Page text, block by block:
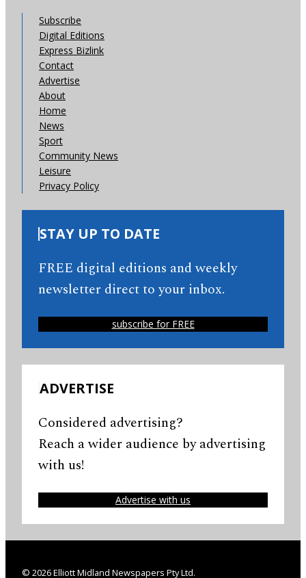
Subscribe
Digital Editions
Express Bizlink
Contact
Advertise
About
Home
News
Sport
Community News
Leisure
Privacy Policy
STAY UP TO DATE
FREE digital editions and weekly
newsletter direct to your inbox.
subscribe for FREE
ADVERTISE
Considered advertising?
Reach a wider audience by advertising
with us!
Advertise with us
© 2026 Elliott Midland Newspapers Pty Ltd.